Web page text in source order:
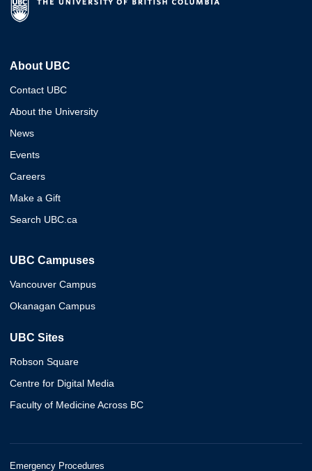
About UBC
Contact UBC
About the University
News
Events
Careers
Make a Gift
Search UBC.ca
UBC Campuses
Vancouver Campus
Okanagan Campus
UBC Sites
Robson Square
Centre for Digital Media
Faculty of Medicine Across BC
Emergency Procedures